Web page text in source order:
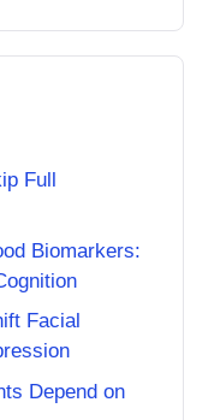
Full
Biomarkers:
Facial
Depend on